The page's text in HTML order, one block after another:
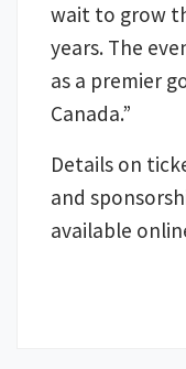
wait to grow
years. The
as a premier
Canada.”
Details on
and
available